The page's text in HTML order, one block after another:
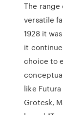
The range
versatile
1928 it
it
choice to
like
Grotesk,